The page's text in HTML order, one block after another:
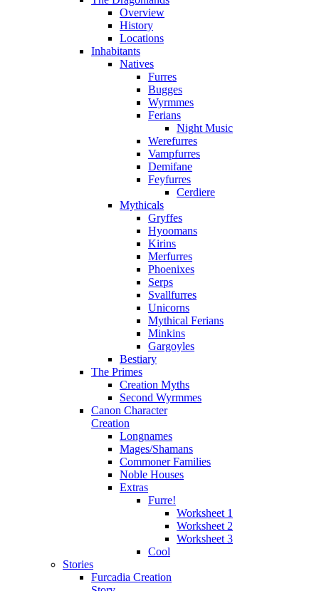
Overview
History
Locations
Inhabitants
Natives
Furres
Bugges
Wyrmmes
Ferians
Night Music
Werefurres
Vampfurres
Demifane
Feyfurres
Cerdiere
Mythicals
Gryffes
Hyoomans
Kirins
Merfurres
Phoenixes
Serps
Svallfurres
Unicorns
Mythical Ferians
Minkins
Gargoyles
Bestiary
The Primes
Creation Myths
Second Wyrmmes
Canon Character
Creation
Longnames
Mages/Shamans
Commoner Families
Noble Houses
Extras
Furre!
Worksheet 1
Worksheet 2
Worksheet 3
Cool
Stories
Furcadia Creation